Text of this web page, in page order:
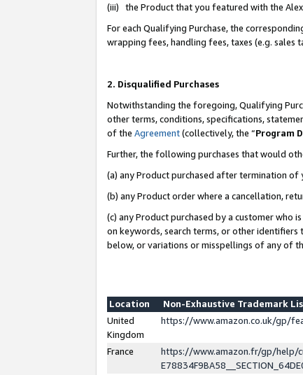
(iii) the Product that you featured with the
For each Qualifying Purchase, the
wrapping fees, handling fees, taxes (e.g. sales
2. Disqualified Purchases
Notwithstanding the foregoing, Qualifying
other terms, conditions, specifications,
of the Agreement(collectively, the “Program
Further, the following purchases that would
(a) any Product purchased after termination of
(b) any Product order where a cancellation,
(c) any Product purchased by a customer who
on keywords, search terms, or other identifiers
below, or variations or misspellings of any of
Location
Non-Exhaustive Trademark
United
Kingdom
https://www.amazon.co.uk/gp/
France
https://www.amazon.fr/gp/help/